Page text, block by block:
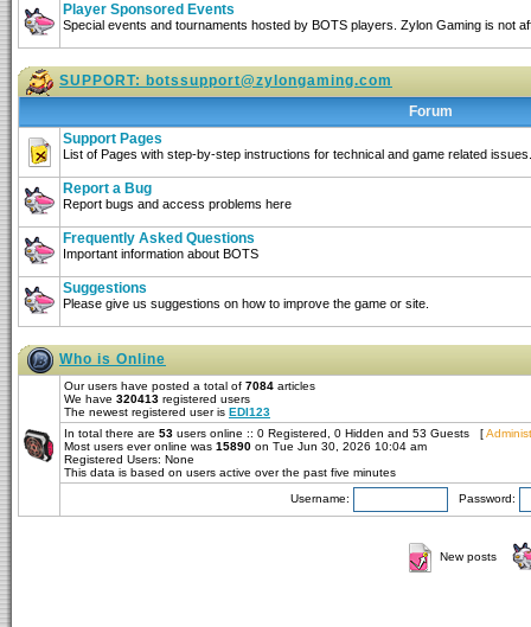
Player Sponsored Events
Special events and tournaments hosted by BOTS players. Zylon Gaming is not
SUPPORT: botssupport@zylongaming.com
Forum
Support Pages
List of Pages with step-by-step instructions for technical and game related issues.
Report a Bug
Report bugs and access problems here
Frequently Asked Questions
Important information about BOTS
Suggestions
Please give us suggestions on how to improve the game or site.
Who is Online
Our users have posted a total of 7084 articles
We have 320413 registered users
The newest registered user is EDI123
In total there are 53 users online :: 0 Registered, 0 Hidden and 53 Guests [
Most users ever online was 15890 on Tue Jun 30, 2026 10:04 am
Registered Users: None
This data is based on users active over the past five minutes
Username: Password:
New posts